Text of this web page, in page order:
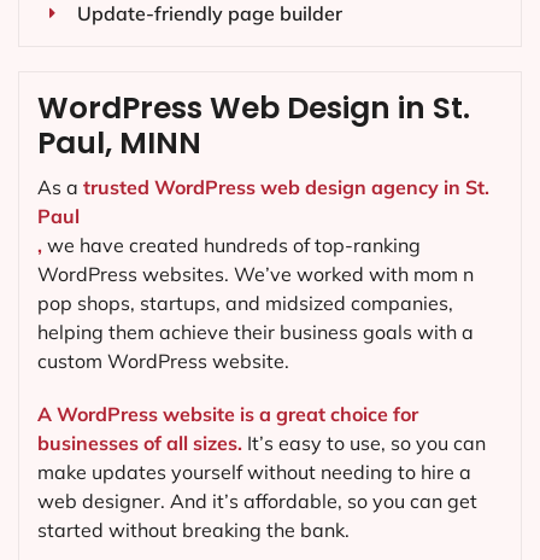
Update-friendly page builder
WordPress Web Design in St.
Paul, MINN
As a trusted WordPress web design agency in St.
Paul
, we have created hundreds of top-ranking
WordPress websites. We’ve worked with mom n
pop shops, startups, and midsized companies,
helping them achieve their business goals with a
custom WordPress website.
A WordPress website is a great choice for
businesses of all sizes. It’s easy to use, so you can
make updates yourself without needing to hire a
web designer. And it’s affordable, so you can get
started without breaking the bank.